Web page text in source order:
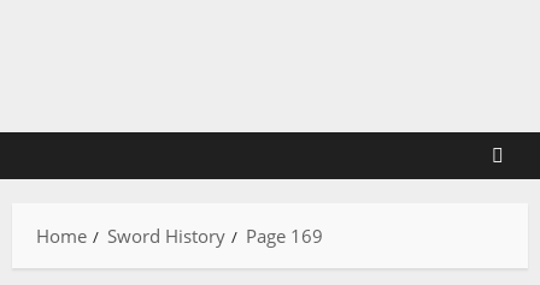
Home Sword History Page 169